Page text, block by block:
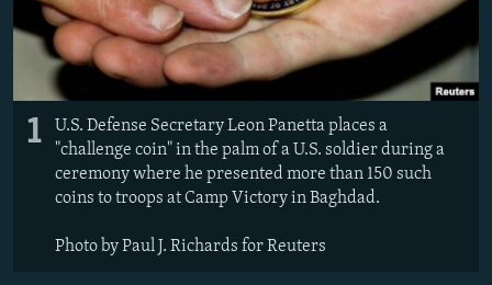
ABOUT RFE/RL
CONTACT US
FOLLOW US
1
U.S. Defense Secretary Leon Panetta places a
"challenge coin" in the palm of a U.S. soldier during a
ceremony where he presented more than 150 such
coins to troops at Camp Victory in Baghdad.
Photo by Paul J. Richards for Reuters